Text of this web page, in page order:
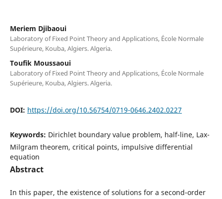
Meriem Djibaoui
Laboratory of Fixed Point Theory and Applications, École Normale
Supérieure, Kouba, Algiers. Algeria.
Toufik Moussaoui
Laboratory of Fixed Point Theory and Applications, École Normale
Supérieure, Kouba, Algiers. Algeria.
DOI: https://doi.org/10.56754/0719-0646.2402.0227
Keywords: Dirichlet boundary value problem, half-line, Lax-
Milgram theorem, critical points, impulsive differential
equation
Abstract
In this paper, the existence of solutions for a second-order